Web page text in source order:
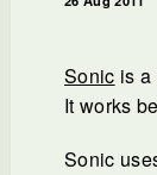
Sonic is a
It works
Sonic